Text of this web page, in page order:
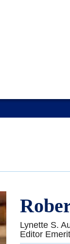
Lynette S.
Editor